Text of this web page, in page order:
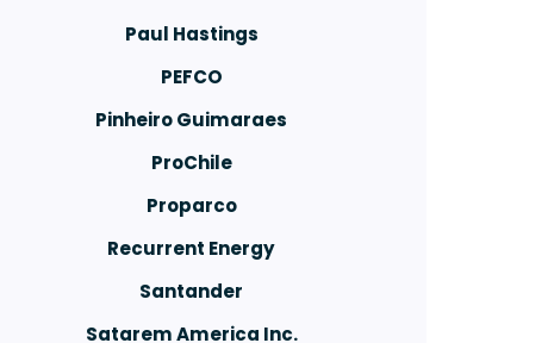
Paul Hastings
PEFCO
Pinheiro Guimaraes
ProChile
Proparco
Recurrent Energy
Santander
Satarem America Inc.